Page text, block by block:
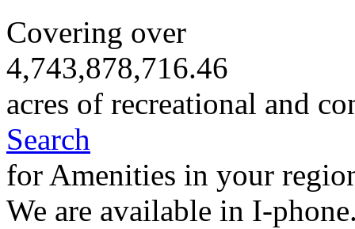
Covering over
4,743,878,716.46
acres of recreational and
Search
for Amenities in your
We are available in I-